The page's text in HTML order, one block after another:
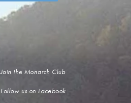
Join the Monarch Club
Follow us on Facebook